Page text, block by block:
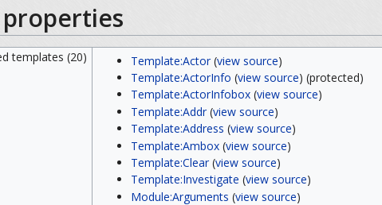
properties
templates (20) Template:Actor(view source)
Template:ActorInfo (view source) (protected)
Template:ActorInfobox(view source)
Template:Addr(view source)
Template:Address (view source)
Template:Ambox(view source)
Template:Clear(view source)
Template:Investigate (view source)
Module:Arguments (view source)